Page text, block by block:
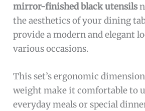
mirror-finished black utensils
the aesthetics of your dining
provide a modern and elegant
various occasions.
This set’s ergonomic
weight make it comfortable to
everyday meals or special